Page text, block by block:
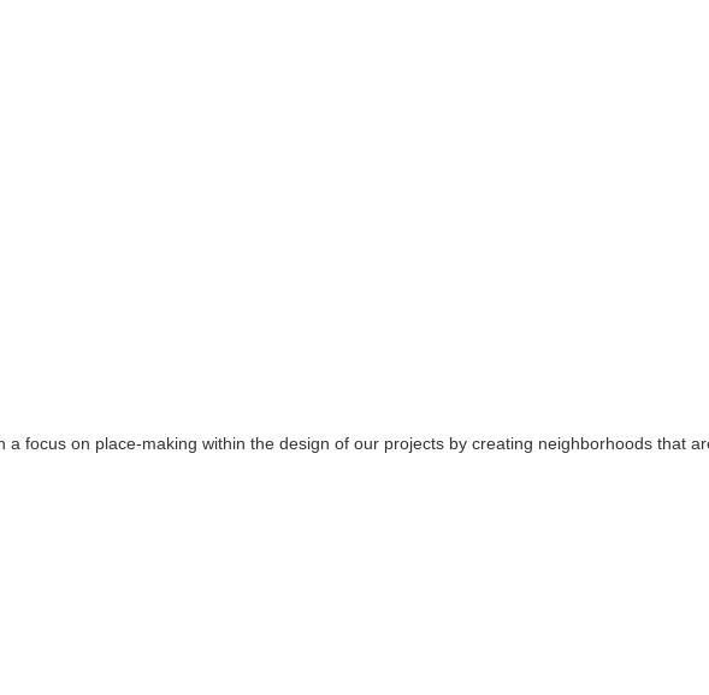
a focus on place-making within the design of our projects by creating neighborhoods that